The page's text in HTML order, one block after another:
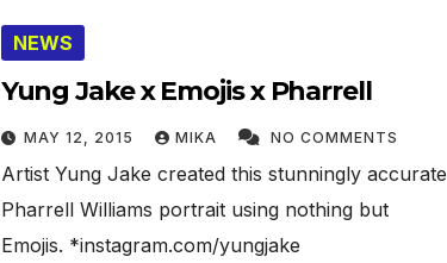
NEWS
Yung Jake x Emojis x Pharrell
MAY 12, 2015 MIKA NO COMMENTS
Artist Yung Jake created this stunningly accurate
Pharrell Williams portrait using nothing but
Emojis. *instagram.com/yungjake